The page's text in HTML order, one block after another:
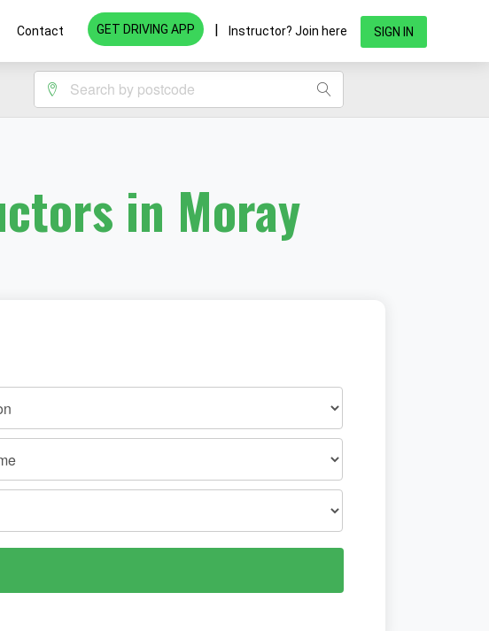
Contact GET DRIVING APP | Instructor? Join here SIGN IN
in Moray